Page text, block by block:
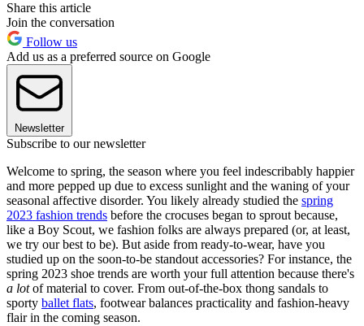
Share this article
Join the conversation
Follow us
Add us as a preferred source on Google
Newsletter
Subscribe to our newsletter
Welcome to spring, the season where you feel indescribably happier
and more pepped up due to excess sunlight and the waning of your
seasonal affective disorder. You likely already studied the spring
2023 fashion trends before the crocuses began to sprout because,
like a Boy Scout, we fashion folks are always prepared (or, at least,
we try our best to be). But aside from ready-to-wear, have you
studied up on the soon-to-be standout accessories? For instance, the
spring 2023 shoe trends are worth your full attention because there's
a lotof material to cover. From out-of-the-box thong sandals to
sporty ballet flats, footwear balances practicality and fashion-heavy
flair in the coming season.